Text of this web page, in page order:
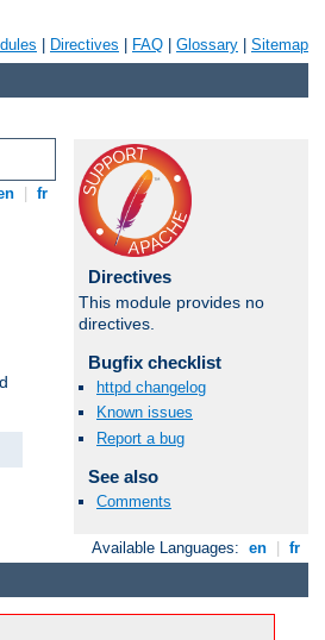
Directives FAQ Glossary Sitemap
fr
Directives
This module provides no
directives.
Bugfix checklist
httpd changelog
Known issues
Report a bug
See also
Comments
Available Languages: en fr